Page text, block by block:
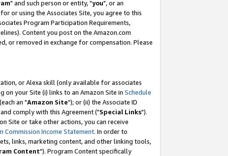
" and such person or entity, "you", or an
or using the Associates Site, you agree to this
Program Participation Requirements,
Content you post on the Amazon.com
or removed in exchange for compensation. Please
or Alexa skill (only available for associates
on your Site (i) links to an Amazon Site in Schedule
(each an "Amazon Site"); or (ii) the Associate ID
comply with this Agreement ("Special Links").
Site or take other actions, you can receive
Commission Income Statement. In order to
links, marketing content, and other linking tools,
Content"). Program Content specifically